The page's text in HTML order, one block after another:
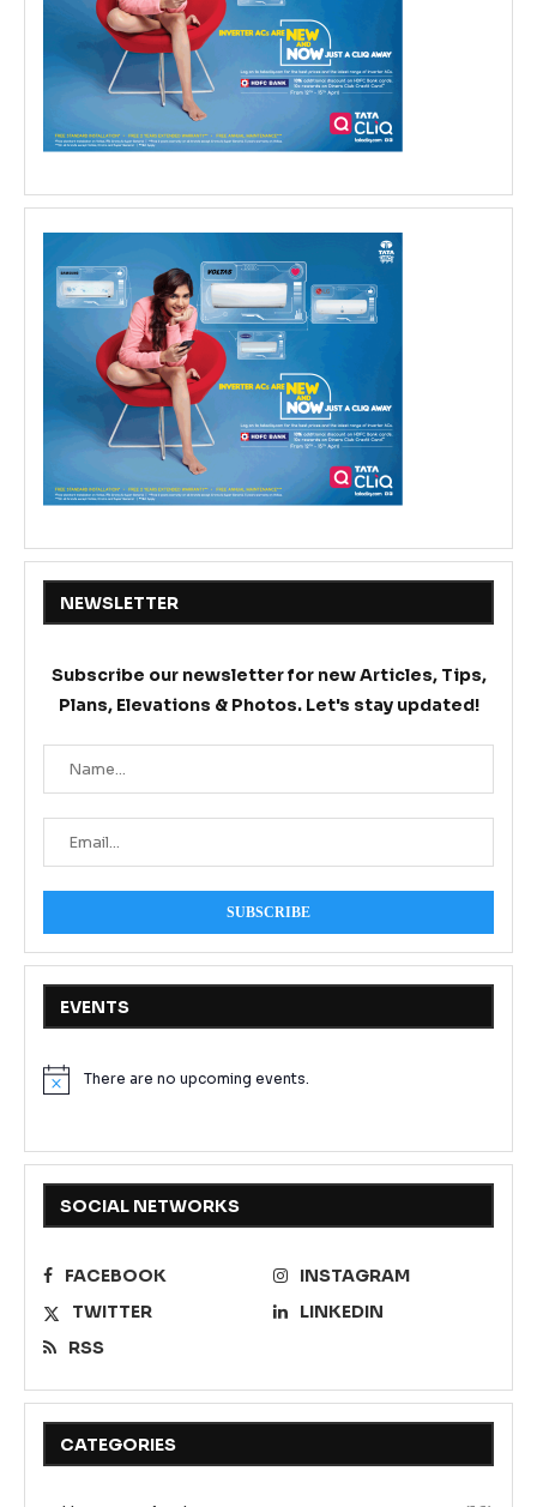
NEWSLETTER
Subscribe our newsletter for new Articles, Tips,
Plans, Elevations & Photos. Let's stay updated!
EVENTS
NoticeThere are no upcoming events.
SOCIAL NETWORKS
FACEBOOK
INSTAGRAM
TWITTER
LINKEDIN
RSS
CATEGORIES